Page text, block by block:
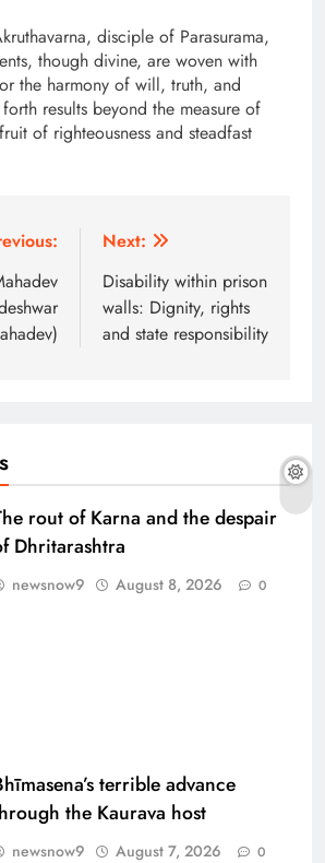
disciple of Parasurama,
though divine, are woven with
the harmony of will, truth, and
results beyond the measure of
of righteousness and steadfast
Next:
Disability within prison
walls: Dignity, rights
and state responsibility
rout of Karna and the despair
Dhritarashtra
newsnow9 August 8, 2026 0
terrible advance
the Kaurava host
newsnow9 August 7, 2026 0